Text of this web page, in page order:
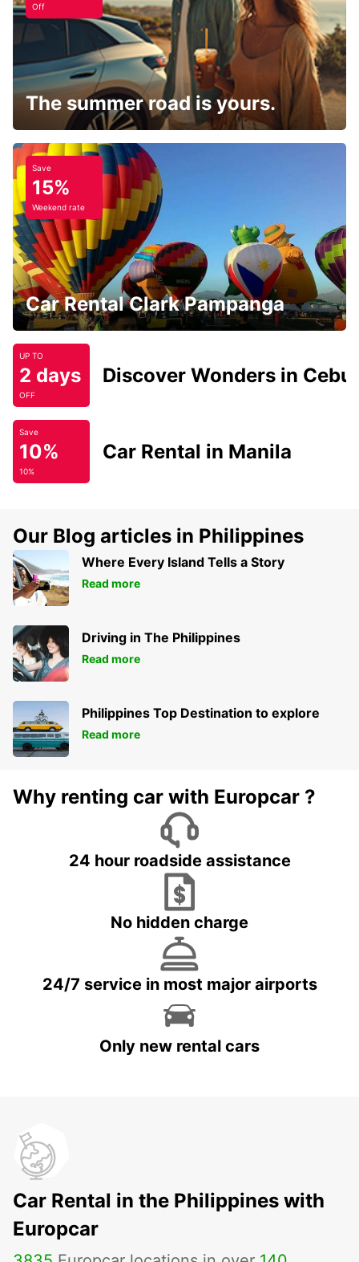
Off
The summer road is yours.
Save
15%
Weekend rate
Car Rental Clark Pampanga
UP TO
2 days
OFF
Discover Wonders in Cebu
Save
10%
10%
Car Rental in Manila
Our Blog articles in Philippines
Where Every Island Tells a Story
Read more
Driving in The Philippines
Read more
Philippines Top Destination to explore
Read more
Why renting car with Europcar ?
24 hour roadside assistance
No hidden charge
24/7 service in most major airports
Only new rental cars
Car Rental in the Philippines with
Europcar